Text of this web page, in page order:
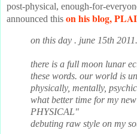
post-physical, enough-for-
announced this on his blog,
on this day . june 15th 2011.
there is a full moon lunar
these words. our world is
physically, mentally,
what better time for my
PHYSICAL"
debuting raw style on my